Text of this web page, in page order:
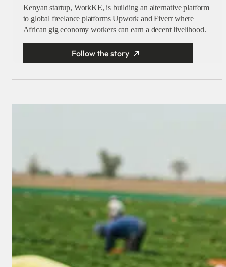
Kenyan startup, WorkKE, is building an alternative platform
to global freelance platforms Upwork and Fiverr where
African gig economy workers can earn a decent livelihood.
Follow the story